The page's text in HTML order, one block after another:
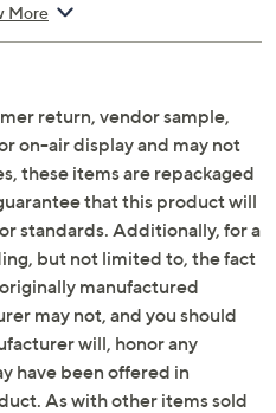
Memory Foam insole
thickness: 1-3/4"
made balance
from1 – 2 a.m.ET and Saturday,
a.m.,6 – 7 p.m.ET
More
return, vendor sample,
on-air display and may not
these items are repackaged
that this product will
standards. Additionally, for a
but not limited to, the fact
manufactured
may not, and you should
will, honor any
have been offered in
As with other items sold